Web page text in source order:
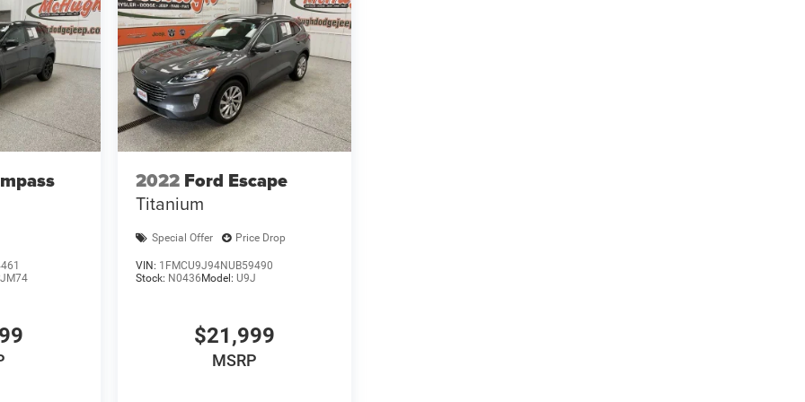
2022 Ford Escape
Titanium
Special Offer Price Drop
VIN: 1FMCU9J94NUB59490
Stock: N0436 Model: U9J
$21,999
MSRP